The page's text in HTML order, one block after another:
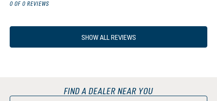
0 OF 0 REVIEWS
SHOW ALL REVIEWS
FIND A DEALER NEAR YOU